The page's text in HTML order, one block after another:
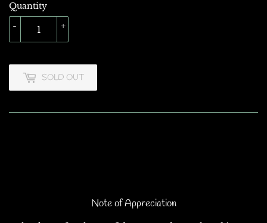
Quantity
+
-
SOLD OUT
Note of Appreciation